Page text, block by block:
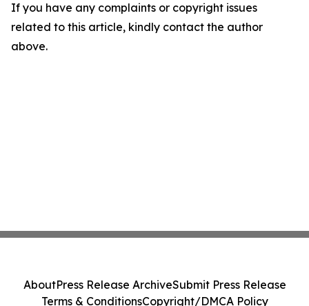
If you have any complaints or copyright issues
related to this article, kindly contact the author
above.
AboutPress Release ArchiveSubmit Press Release
Terms & ConditionsCopyright/DMCA Policy